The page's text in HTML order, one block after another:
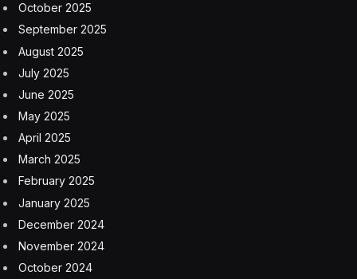
October 2025
September 2025
August 2025
July 2025
June 2025
May 2025
April 2025
March 2025
February 2025
January 2025
December 2024
November 2024
October 2024